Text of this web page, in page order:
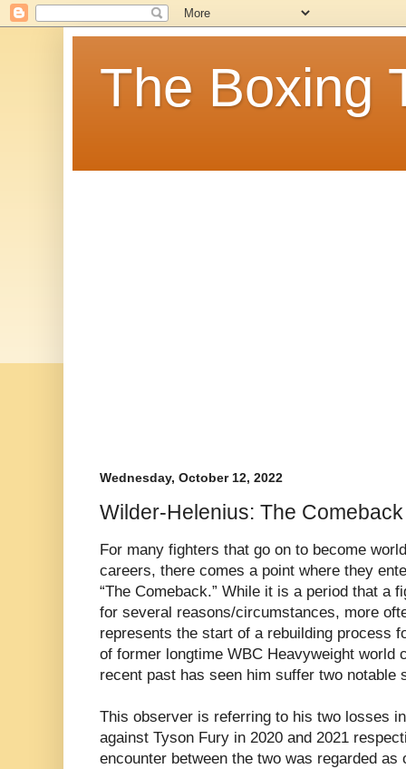
The Boxing
Wednesday, October 12, 2022
Wilder-Helenius: The
For many fighters that go on to become
careers, there comes a point where they
“The Comeback.” While it is a period that a
for several reasons/circumstances, more
represents the start of a rebuilding process
of former longtime WBC Heavyweight world
recent past has seen him suffer two notable
This observer is referring to his two losses
against Tyson Fury in 2020 and 2021
encounter between the two was regarded